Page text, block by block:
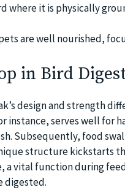
where it is physically
are well nourished,
in Bird
design and strength
instance, serves well for
Subsequently, food
structure kickstarts
a vital function during
digested.